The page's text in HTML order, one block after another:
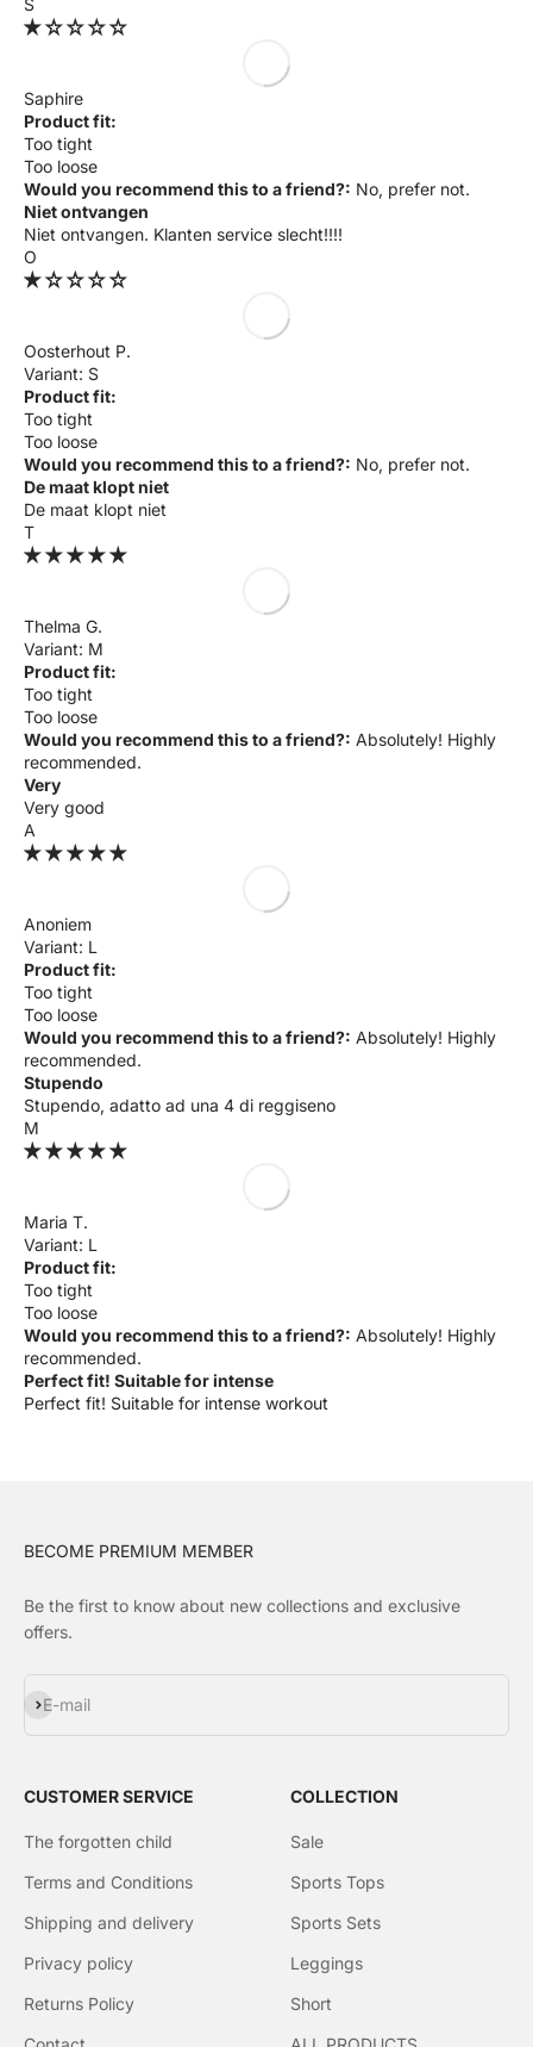
S
Saphire
Product fit:
Too tight
Too loose
Would you recommend this to a friend?: No, prefer not.
Niet ontvangen
Niet ontvangen. Klanten service slecht!!!!
O
Oosterhout P.
S
Product fit:
Too tight
Too loose
Would you recommend this to a friend?: No, prefer not.
De maat klopt niet
De maat klopt niet
T
Thelma G.
M
Product fit:
Too tight
Too loose
Would you recommend this to a friend?: Absolutely! Highly
recommended.
Very
Very good
A
Anoniem
L
Product fit:
Too tight
Too loose
Would you recommend this to a friend?: Absolutely! Highly
recommended.
Stupendo
Stupendo, adatto ad una 4 di reggiseno
M
Maria T.
L
Product fit:
Too tight
Too loose
Would you recommend this to a friend?: Absolutely! Highly
recommended.
Perfect fit! Suitable for intense
Perfect fit! Suitable for intense workout
BECOME PREMIUM MEMBER
Be the first to know about new collections and exclusive
offers.
E-mail
Subscribe
CUSTOMER SERVICE
The forgotten child
Terms and Conditions
Shipping and delivery
Privacy policy
Returns Policy
COLLECTION
Sale
Sports Tops
Sports Sets
Leggings
Short